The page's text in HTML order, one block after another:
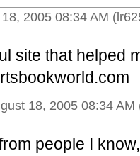
2005 08:34 AM
site that helped
18, 2005 08:34 AM
people I